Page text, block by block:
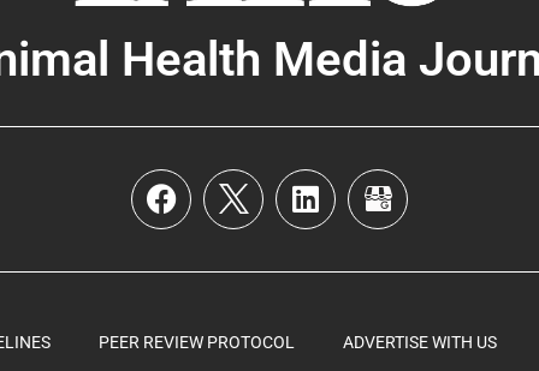
Health Media
PEER REVIEW PROTOCOL ADVERTISE WITH US